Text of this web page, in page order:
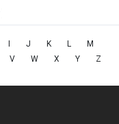
I J K L
M
V W X Y
Z